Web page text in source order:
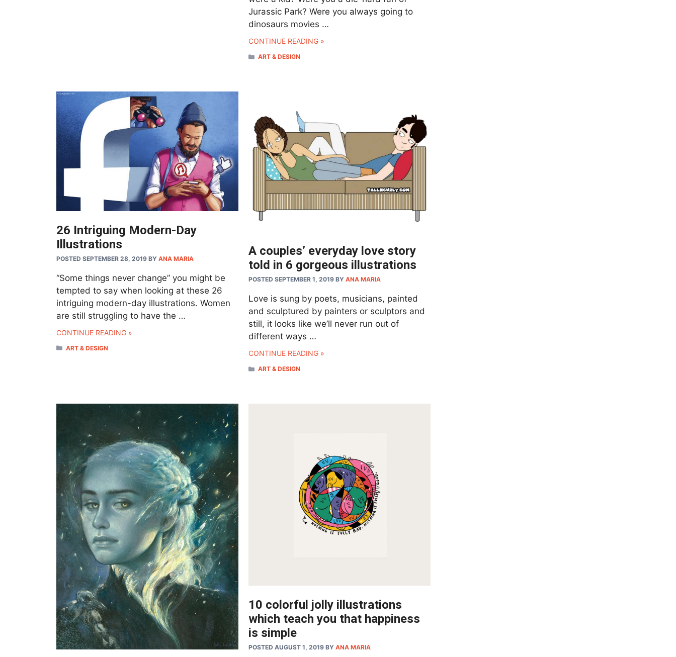
Jurassic Park? Were you always going to
dinosaurs movies …
CONTINUE READING »
CATEGORIES
ART & DESIGN
26 Intriguing Modern-Day
Illustrations
POSTED SEPTEMBER 28, 2019 BY ANA MARIA
“Some things never change” you might be
tempted to say when looking at these 26
intriguing modern-day illustrations. Women
are still struggling to have the …
CONTINUE READING »
CATEGORIES
ART & DESIGN
A couples’ everyday love story
told in 6 gorgeous illustrations
POSTED SEPTEMBER 1, 2019 BY ANA MARIA
Love is sung by poets, musicians, painted
and sculptured by painters or sculptors and
still, it looks like we’ll never run out of
different ways …
CONTINUE READING »
CATEGORIES
ART & DESIGN
10 colorful jolly illustrations
which teach you that happiness
is simple
POSTED AUGUST 1, 2019 BY ANA MARIA